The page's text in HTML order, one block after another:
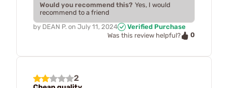
Would you recommend this? Yes, I would
recommend to a friend
by DEAN P. on July 11, 2024
Verified Purchase
Was this review helpful?
0
2